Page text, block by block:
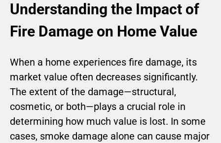
Understanding the Impact of
Fire Damage on Home Value
When a home experiences fire damage, its
market value often decreases significantly.
The extent of the damage—structural,
cosmetic, or both—plays a crucial role in
determining how much value is lost. In some
cases, smoke damage alone can cause major